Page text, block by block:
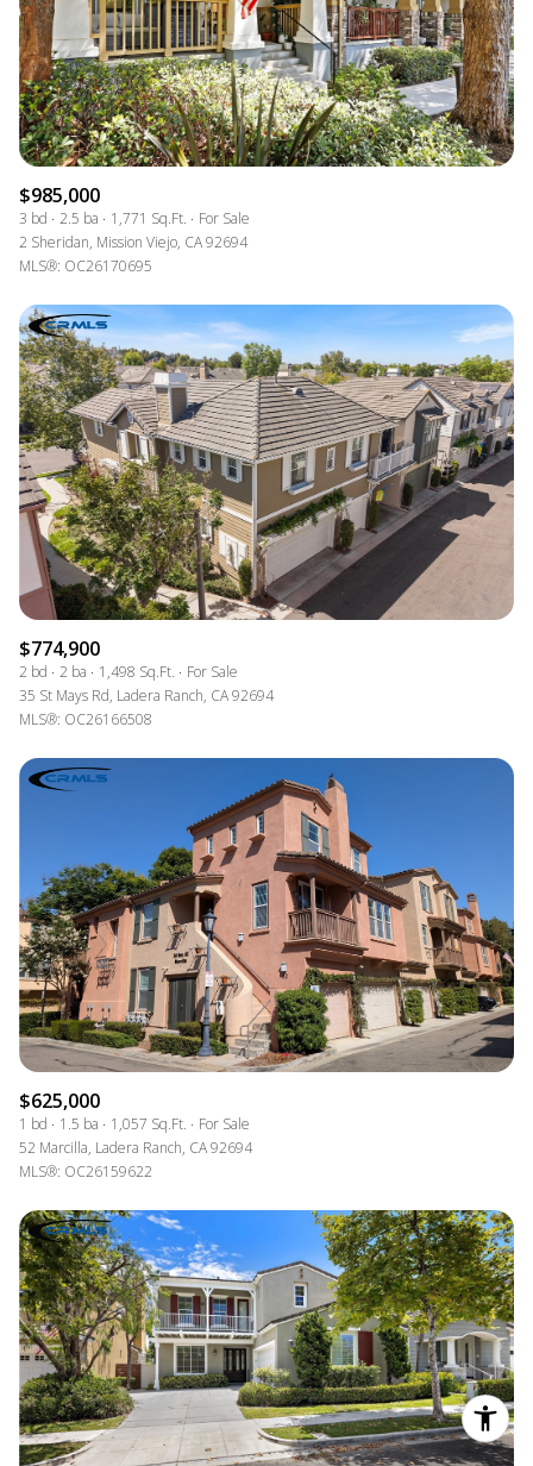
$985,000
3 bd 2.5 ba 1,771 Sq.Ft.
For Sale
2 Sheridan, Mission Viejo, CA 92694
MLS®: OC26170695
$774,900
2 bd 2 ba 1,498 Sq.Ft.
For Sale
35 St Mays Rd, Ladera Ranch, CA 92694
MLS®: OC26166508
$625,000
1 bd 1.5 ba 1,057 Sq.Ft.
For Sale
52 Marcilla, Ladera Ranch, CA 92694
MLS®: OC26159622